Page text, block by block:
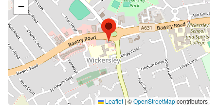
−
Leaflet|©OpenStreetMapcontributors